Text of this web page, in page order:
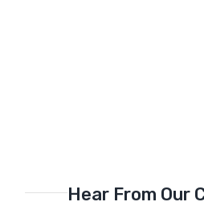
Hear From Our